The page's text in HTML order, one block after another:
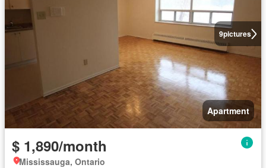
9pictures
Apartment
$ 1,890/month
Mississauga, Ontario